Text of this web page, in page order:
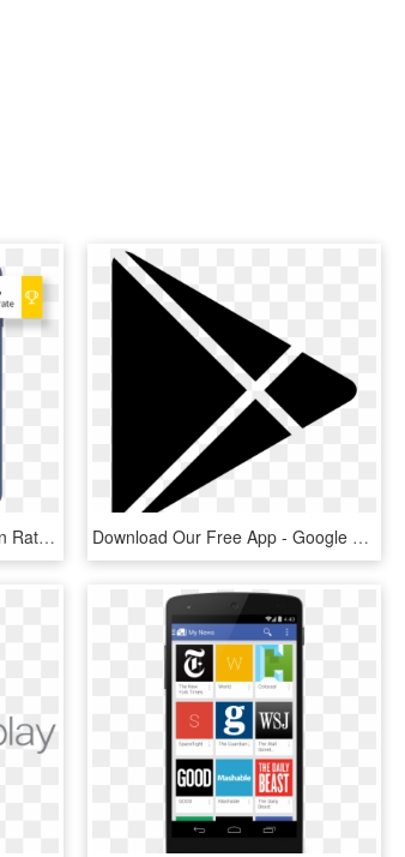
Optimize Your App Conversion Rates On The App Store - App Store Ab Tests, HD Png Download Download Our Free App - Google Play Logo White, HD Png Download